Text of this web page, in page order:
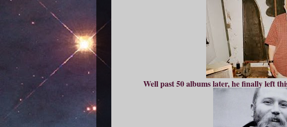
Well past 50 albums later, he finally left